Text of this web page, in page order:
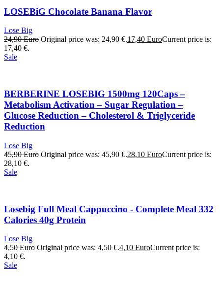
LOSEBiG Chocolate Banana Flavor
Lose Big
24,90Euro Original price was: 24,90 €.17,40 EuroCurrent price is:
17,40 €.
Sale
BERBERINE LOSEBIG 1500mg 120Caps –
Metabolism Activation – Sugar Regulation –
Glucose Reduction – Cholesterol & Triglyceride
Reduction
Lose Big
45,90Euro Original price was: 45,90 €.28,10 EuroCurrent price is:
28,10 €.
Sale
Losebig Full Meal Cappuccino - Complete Meal 332
Calories 40g Protein
Lose Big
4,50Euro Original price was: 4,50 €.4,10 EuroCurrent price is:
4,10 €.
Sale